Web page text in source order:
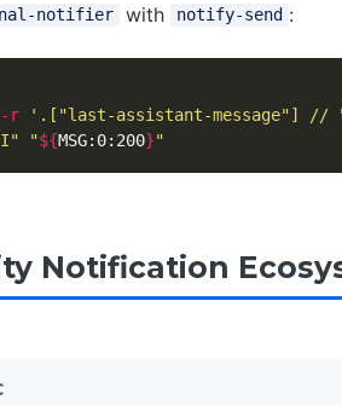
notifier with notify-send :
-r '.["last-assistant-message"] //
"${MSG:0:200}"
Notification